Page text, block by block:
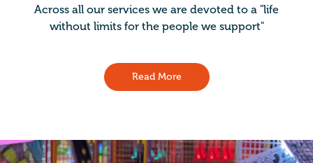
Across all our services we are devoted to a "life
without limits for the people we support"
Read More